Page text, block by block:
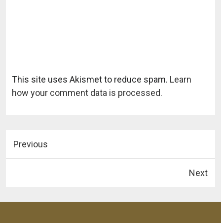
This site uses Akismet to reduce spam. Learn
how your comment data is processed.
Previous
Next